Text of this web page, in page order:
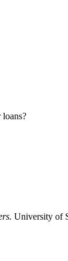
University of